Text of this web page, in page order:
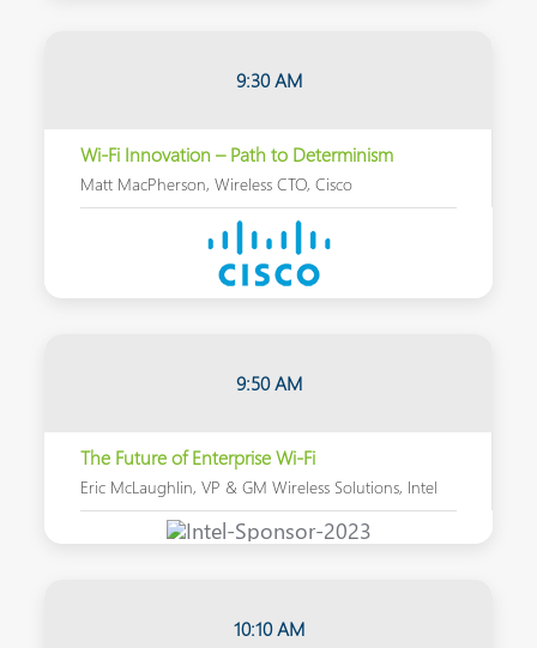
9:30 AM
Wi-Fi Innovation – Path to Determinism
Matt MacPherson, Wireless CTO, Cisco
9:50 AM
The Future of Enterprise Wi-Fi
Eric McLaughlin, VP & GM Wireless Solutions, Intel
10:10 AM